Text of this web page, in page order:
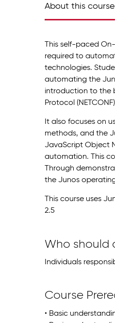
About this course
This self-paced
required to
technologies.
automating the
introduction to the
Protocol
It also focuses on
methods, and the
JavaScript Object
automation. This
Through
the Junos
This course uses
2.5
Who should
Individuals
Course
• Basic